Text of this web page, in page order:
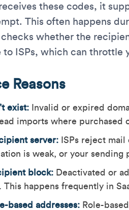
these codes, it
This often happens
whether the
ISPs, which can throttle
Reasons
exist: Invalid or expired
imports where purchased
server: ISPs reject
is weak, or your sending
block: Deactivated or
This happens frequently in
based addresses: Role-